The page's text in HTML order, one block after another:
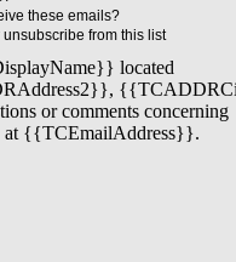
these emails?
from this list
located
,
or comments concerning
at {{TCEmailAddress}}.